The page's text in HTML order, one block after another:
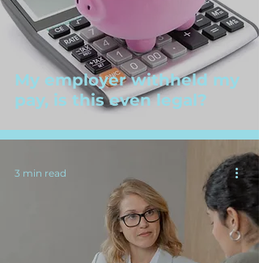
My employer withheld my
pay, is this even legal?
3 min read